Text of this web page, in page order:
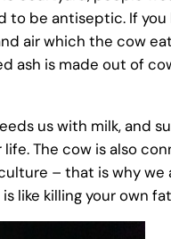
to be antiseptic. If
air which the cow
ash is made out of
us with milk, and
The cow is also
– that is why
like killing your own